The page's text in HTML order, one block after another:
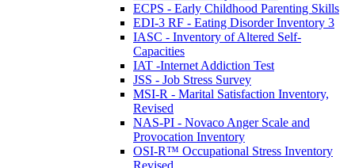
ECPS - Early Childhood Parenting Skills
EDI-3 RF - Eating Disorder Inventory 3
IASC - Inventory of Altered Self-
Capacities
IAT -Internet Addiction Test
JSS - Job Stress Survey
MSI-R - Marital Satisfaction Inventory,
Revised
NAS-PI - Novaco Anger Scale and
Provocation Inventory
OSI-R™ Occupational Stress Inventory
Revised